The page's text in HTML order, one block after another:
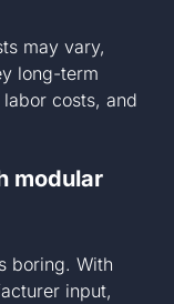
may vary,
long-term
costs, and
modular
boring. With
input,